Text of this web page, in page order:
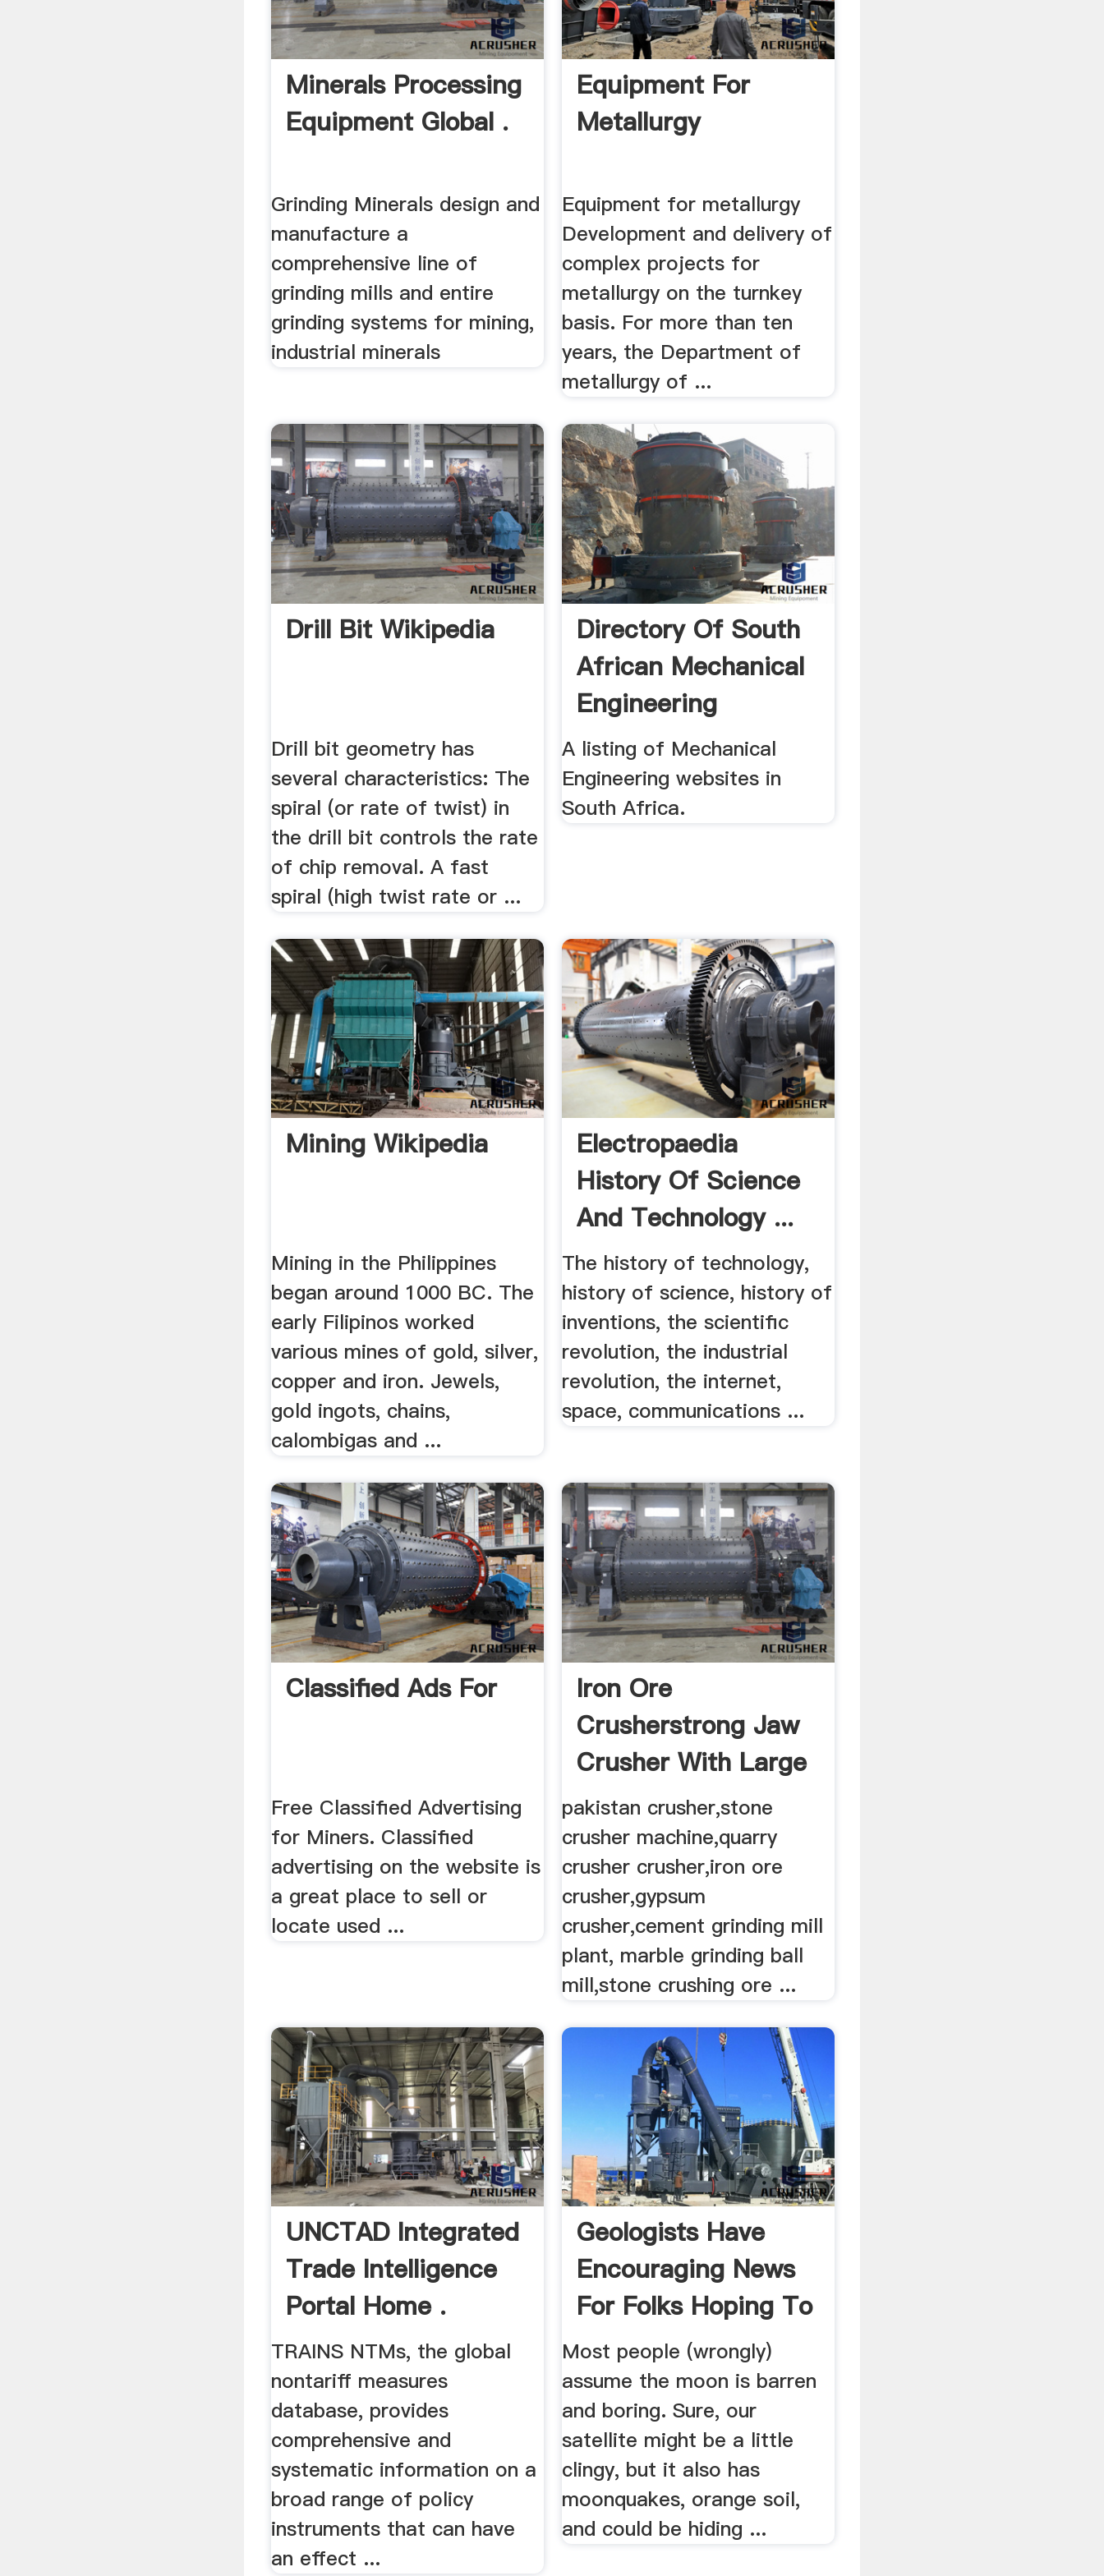
Minerals Processing
Equipment Global .
Grinding Minerals design and
manufacture a
comprehensive line of
grinding mills and entire
grinding systems for mining,
industrial minerals
Equipment For
Metallurgy
Equipment for metallurgy
Development and delivery of
complex projects for
metallurgy on the turnkey
basis. For more than ten
years, the Department of
metallurgy of ...
Drill Bit Wikipedia
Drill bit geometry has
several characteristics: The
spiral (or rate of twist) in
the drill bit controls the rate
of chip removal. A fast
spiral (high twist rate or ...
Directory Of South
African Mechanical
Engineering
Websites
A listing of Mechanical
Engineering websites in
South Africa.
Mining Wikipedia
Mining in the Philippines
began around 1000 BC. The
early Filipinos worked
various mines of gold, silver,
copper and iron. Jewels,
gold ingots, chains,
calombigas and ...
Electropaedia
History Of Science
And Technology ...
The history of technology,
history of science, history of
inventions, the scientific
revolution, the industrial
revolution, the internet,
space, communications ...
Classified Ads For
Free Classified Advertising
for Miners. Classified
advertising on the website is
a great place to sell or
locate used ...
Iron Ore
Crusherstrong Jaw
Crusher With Large
Capacity
pakistan crusher,stone
crusher machine,quarry
crusher crusher,iron ore
crusher,gypsum
crusher,cement grinding mill
plant, marble grinding ball
mill,stone crushing ore ...
UNCTAD Integrated
Trade Intelligence
Portal Home .
TRAINS NTMs, the global
nontariff measures
database, provides
comprehensive and
systematic information on a
broad range of policy
instruments that can have
an effect ...
Geologists Have
Encouraging News
For Folks Hoping To
.
Most people (wrongly)
assume the moon is barren
and boring. Sure, our
satellite might be a little
clingy, but it also has
moonquakes, orange soil,
and could be hiding ...